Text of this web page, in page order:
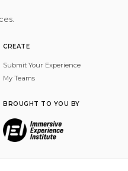
CREATE
Submit Your Experience
My Teams
BROUGHT TO YOU BY